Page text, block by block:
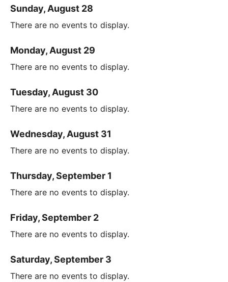
Sunday, August 28
There are no events to display.
Monday, August 29
There are no events to display.
Tuesday, August 30
There are no events to display.
Wednesday, August 31
There are no events to display.
Thursday, September 1
There are no events to display.
Friday, September 2
There are no events to display.
Saturday, September 3
There are no events to display.